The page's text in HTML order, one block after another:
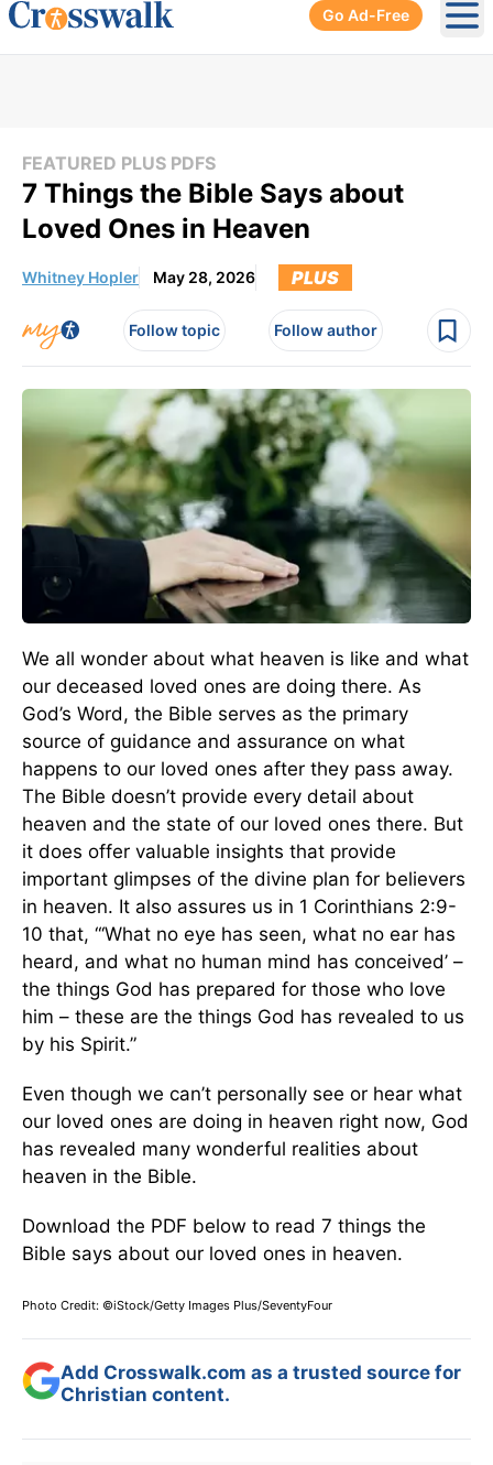
Go Ad-Free
FEATURED PLUS PDFS
7 Things the Bible Says about
Loved Ones in Heaven
Whitney Hopler May 28, 2026 PLUS
Follow topic Follow author
We all wonder about what heaven is like and what
our deceased loved ones are doing there. As
God’s Word, the Bible serves as the primary
source of guidance and assurance on what
happens to our loved ones after they pass away.
The Bible doesn’t provide every detail about
heaven and the state of our loved ones there. But
it does offer valuable insights that provide
important glimpses of the divine plan for believers
in heaven. It also assures us in 1 Corinthians 2:9-
10 that, “‘What no eye has seen, what no ear has
heard, and what no human mind has conceived’ –
the things God has prepared for those who love
him – these are the things God has revealed to us
by his Spirit.”
Even though we can’t personally see or hear what
our loved ones are doing in heaven right now, God
has revealed many wonderful realities about
heaven in the Bible.
Download the PDF below to read 7 things the
Bible says about our loved ones in heaven.
Photo Credit: ©iStock/Getty Images Plus/SeventyFour
Add Crosswalk.com as a trusted source for
Christian content.